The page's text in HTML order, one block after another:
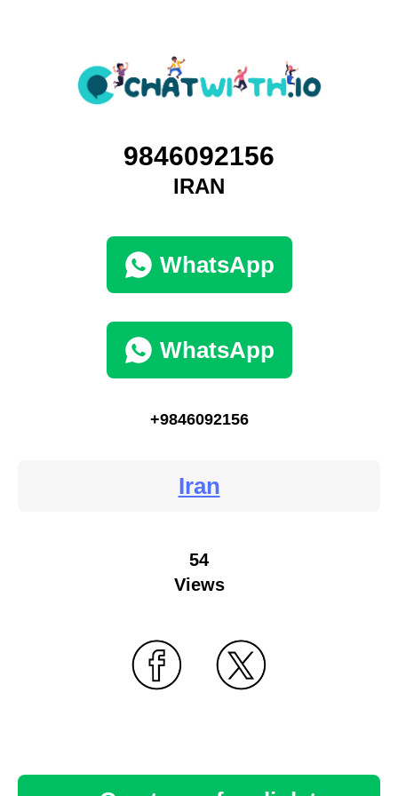
9846092156
IRAN
WhatsApp
WhatsApp
+9846092156
Iran
54
Views